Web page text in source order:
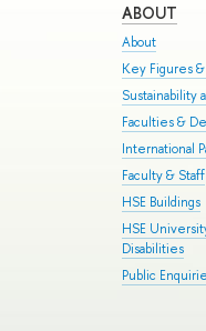
ABOUT
About
Key Figures &
Sustainability
Faculties &
International
Faculty & Staff
HSE Buildings
HSE
Disabilities
Public